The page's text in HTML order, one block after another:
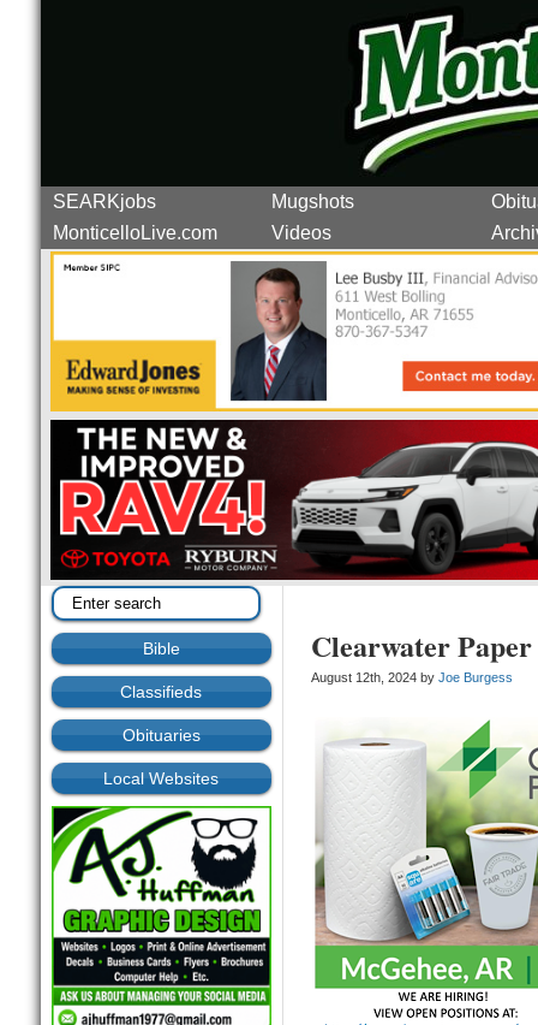
SEARKjobs Mugshots
MonticelloLive.com
Videos
Bible
Classifieds
Obituaries
Local Websites
Clearwater
August 12th, 2024 by Joe Burgess